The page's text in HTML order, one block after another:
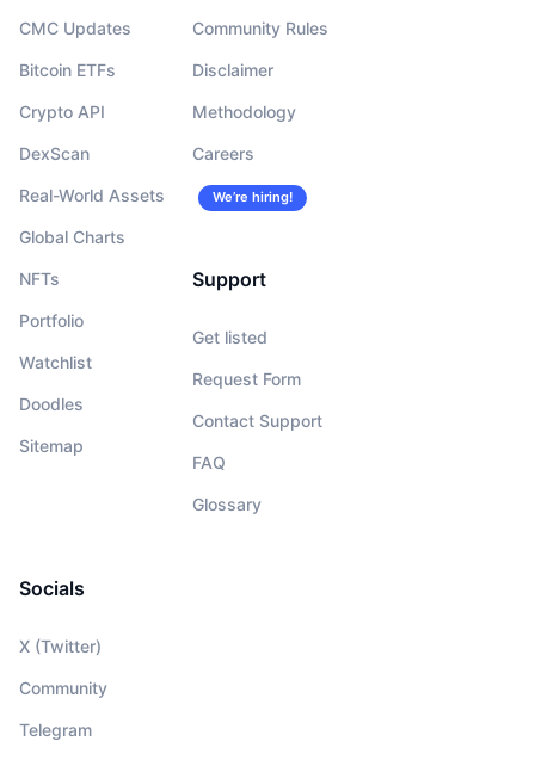
CMC Updates
Bitcoin ETFs
Crypto API
DexScan
Real-World Assets
Global Charts
NFTs
Portfolio
Watchlist
Doodles
Sitemap
Community Rules
Disclaimer
Methodology
Careers
We’re hiring!
Support
Get listed
Request Form
Contact Support
FAQ
Glossary
Socials
X (Twitter)
Community
Telegram